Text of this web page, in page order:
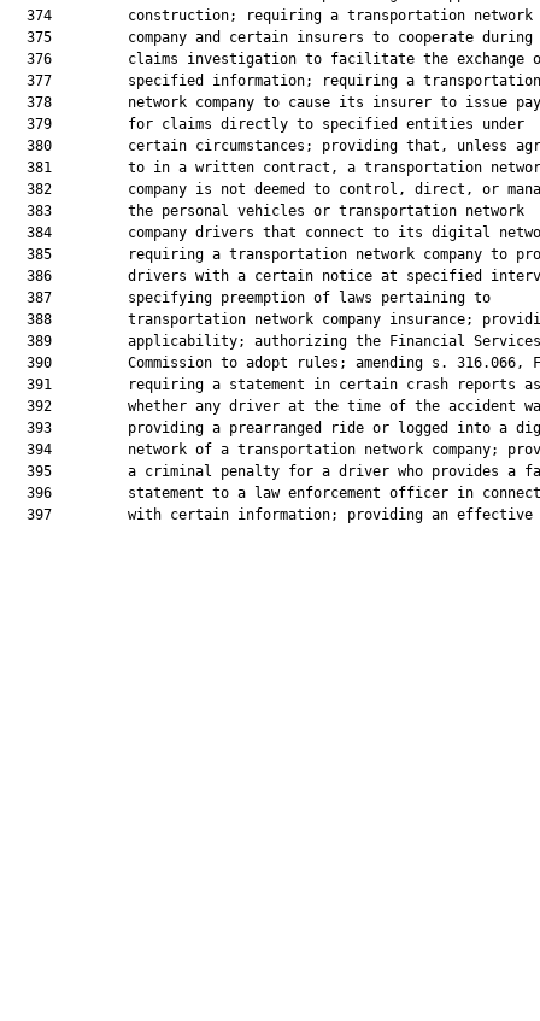
  374         construction; requiring a transportation network
375         company and certain insurers to cooperate during
376         claims investigation to facilitate the exchange
  377         specified information; requiring a transportation
378         network company to cause its insurer to issue
  379         for claims directly to specified entities under
380         certain circumstances; providing that, unless
381         to in a written contract, a transportation
382         company is not deemed to control, direct, or
  383         the personal vehicles or transportation network
384         company drivers that connect to its digital
385         requiring a transportation network company to
386         drivers with a certain notice at specified
  387         specifying preemption of laws pertaining to
388         transportation network company insurance;
  389         applicability; authorizing the Financial Services
390         Commission to adopt rules; amending s. 316.066,
391         requiring a statement in certain crash reports
392         whether any driver at the time of the accident
393         providing a prearranged ride or logged into a
394         network of a transportation network company;
395         a criminal penalty for a driver who provides a
396         statement to a law enforcement officer in
397         with certain information; providing an effective